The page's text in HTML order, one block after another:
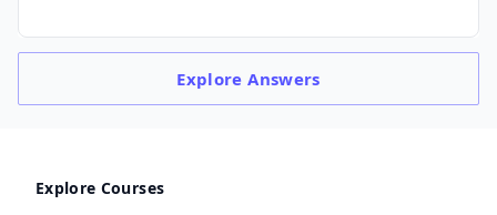
ExploreAnswers
Explore Courses